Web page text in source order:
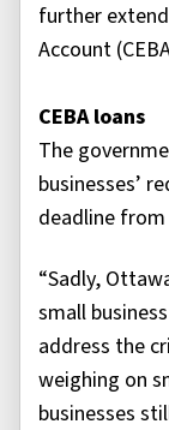
further
Account
CEBA loans
The
businesses’
deadline from
“Sadly,
small
address the
weighing on
businesses